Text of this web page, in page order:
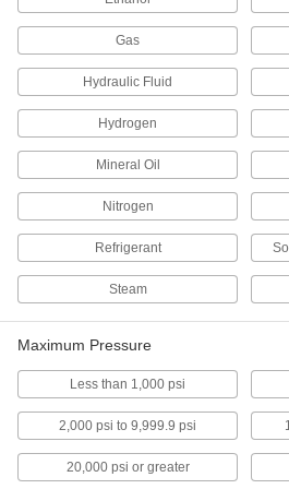
Differential
Vacuum
Take vacuum
121 products
Gauge Guards
Shield gauges
Gauge Liquids
Refill the liquid
Gas
Hydraulic Fluid
Hydrogen
Mineral Oil
Nitrogen
Refrigerant
Steam
Maximum Pressure
Less than 1,000 psi
2,000 psi to 9,999.9 psi
20,000 psi or greater